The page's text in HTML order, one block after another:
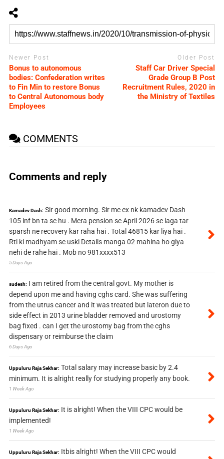
Newer Post
Bonus to autonomous
bodies: Confederation writes
to Fin Min to restore Bonus
to Central Autonomous body
Employees
Older Post
Staff Car Driver Special
Grade Group B Post
Recruitment Rules, 2020 in
the Ministry of Textiles
COMMENTS
Comments and reply
Kamadev Dash: Sir good morning. Sir me ex nk kamadev Dash
105 inf bn ta se hu . Mera pension se April 2026 se laga tar
sparsh ne recovery kar raha hai . Total 46815 kar liya hai .
Rti ki madhyam se uski Details manga 02 mahina ho giya
nehi de rahe hai . Mob no 981xxxx513
5 Days Ago
sudesh: I am retired from the central govt. My mother is
depend upon me and having cghs card. She was suffering
from the utrus cancer and it was treated but lateron due to
side effect in 2013 urine bladder removed and urostomy
bag fixed . can I get the urostomy bag from the cghs
dispensary or reimburse the claim
6 Days Ago
Uppuluru Raja Sekhar: Total salary may increase basic by 2.4
minimum. It is alright really for studying properly any book.
1 Week Ago
Uppuluru Raja Sekhar: It is alright! When the VIII CPC would be
implemented!
1 Week Ago
Uppuluru Raja Sekhar: Itbis alright! When the VIII CPC would